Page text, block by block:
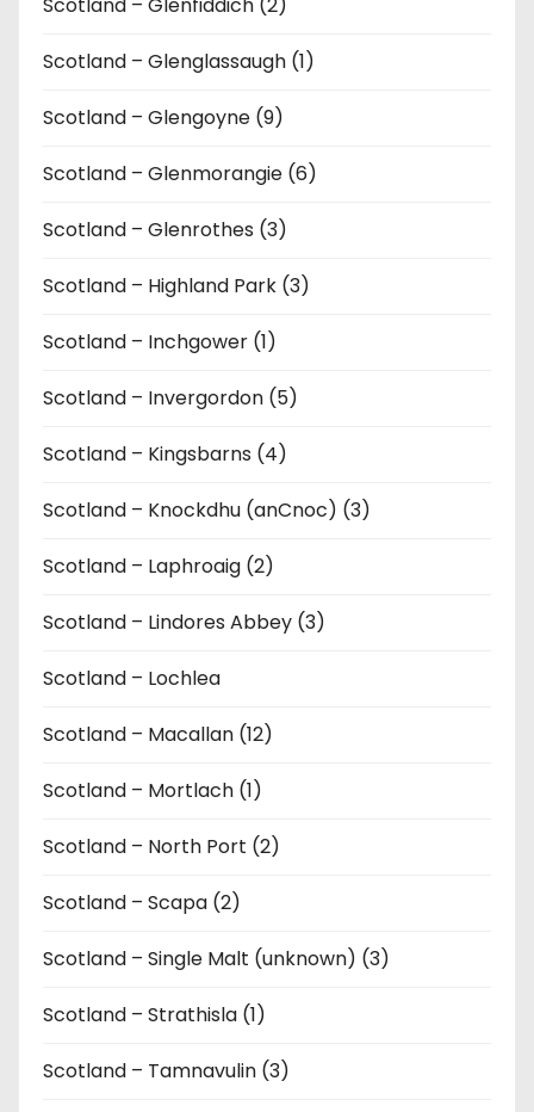
Scotland – Glenglassaugh (1)
Scotland – Glengoyne (9)
Scotland – Glenmorangie (6)
Scotland – Glenrothes (3)
Scotland – Highland Park (3)
Scotland – Inchgower (1)
Scotland – Invergordon (5)
Scotland – Kingsbarns (4)
Scotland – Knockdhu (anCnoc) (3)
Scotland – Laphroaig (2)
Scotland – Lindores Abbey (3)
Scotland – Lochlea
Scotland – Macallan (12)
Scotland – Mortlach (1)
Scotland – North Port (2)
Scotland – Scapa (2)
Scotland – Single Malt (unknown) (3)
Scotland – Strathisla (1)
Scotland – Tamnavulin (3)